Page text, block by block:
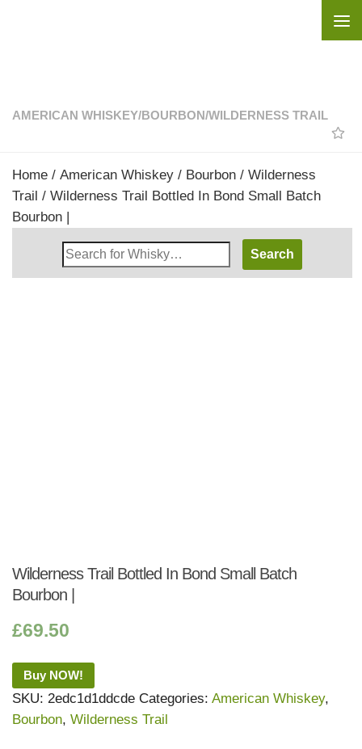
AMERICAN WHISKEY/BOURBON/WILDERNESS TRAIL
Home / American Whiskey / Bourbon / Wilderness
Trail / Wilderness Trail Bottled In Bond Small Batch
Bourbon |
Search
Whisky
Wilderness Trail Bottled In Bond Small Batch
Bourbon |
£69.50
Buy NOW!
SKU: 2edc1d1ddcde Categories: American Whiskey,
Bourbon, Wilderness Trail